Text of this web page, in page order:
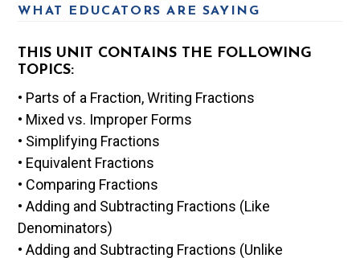
WHAT EDUCATORS ARE SAYING
THIS UNIT CONTAINS THE FOLLOWING
TOPICS:
• Parts of a Fraction, Writing Fractions
• Mixed vs. Improper Forms
• Simplifying Fractions
• Equivalent Fractions
• Comparing Fractions
• Adding and Subtracting Fractions (Like
Denominators)
• Adding and Subtracting Fractions (Unlike